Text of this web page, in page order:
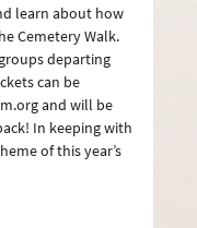
learn about how
Cemetery Walk.
departing
can be
and will be
In keeping with
of this year’s